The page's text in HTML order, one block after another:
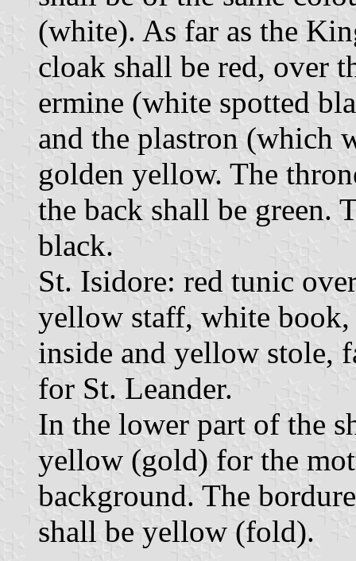
(white). As far as the
cloak shall be red, over
ermine (white spotted
and the plastron (which
golden yellow. The
the back shall be green.
black.
St. Isidore: red tunic
yellow staff, white
inside and yellow stole,
for St. Leander.
In the lower part of the
yellow (gold) for the
background. The
shall be yellow (fold).